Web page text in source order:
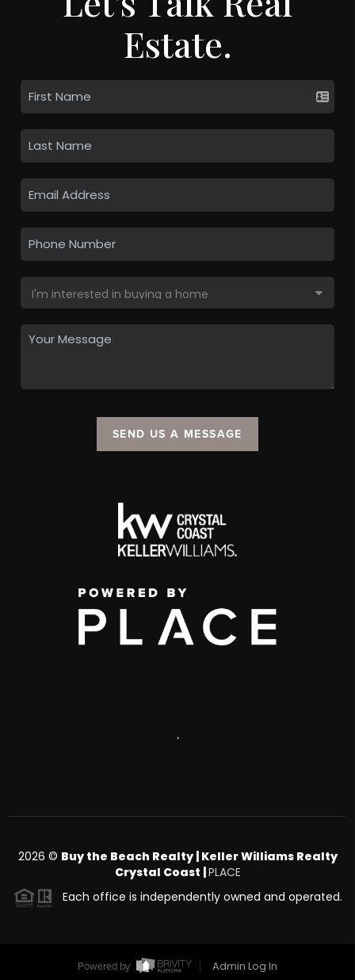
Estate.
SEND US A MESSAGE
,
2026 © Buy the Beach Realty | Keller Williams Realty
Crystal Coast | PLACE
Each office is independently owned and operated.
Powered by
Admin Log In